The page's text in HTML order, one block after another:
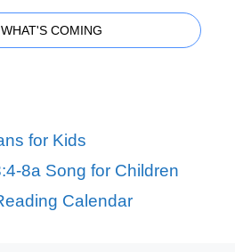
COMING
for Kids
8a Song for Children
Calendar